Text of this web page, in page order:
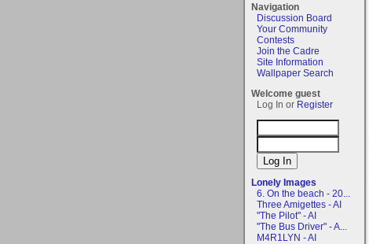
Navigation
Discussion Board
Your Community
Contests
Join the Cadre
Site Information
Wallpaper Search
Welcome guest
Log In or Register
Lonely Images
6. On the beach - 20...
Three Amigettes - AI
"The Pilot" - AI
"The Bus Driver" - A...
M4R1LYN - AI